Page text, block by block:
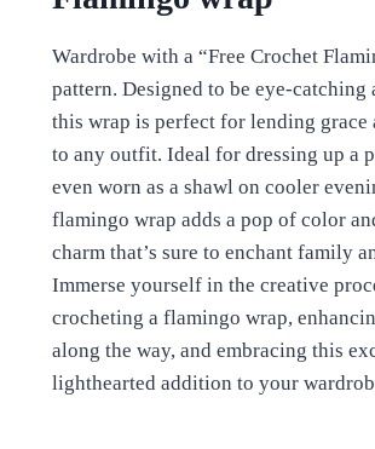
Wardrobe with a “Free Crochet
pattern. Designed to be eye-catching
this wrap is perfect for lending grace
to any outfit. Ideal for dressing up a
even worn as a shawl on cooler
flamingo wrap adds a pop of color
charm that’s sure to enchant family
Immerse yourself in the creative
crocheting a flamingo wrap,
along the way, and embracing this
lighthearted addition to your